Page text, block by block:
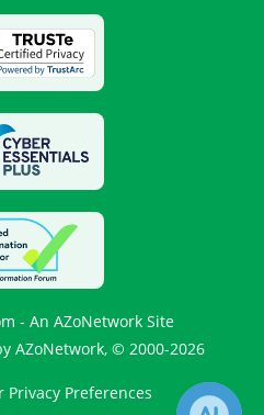
- An AZoNetwork Site
AZoNetwork, © 2000-2026
Privacy Preferences